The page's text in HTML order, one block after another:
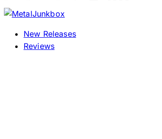
New Releases
Reviews